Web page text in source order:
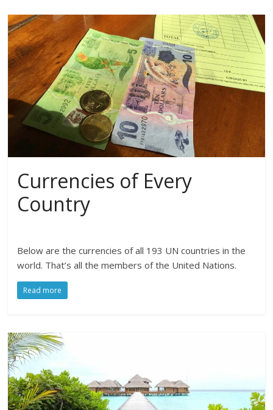
Currencies of Every
Country
Below are the currencies of all 193 UN countries in the
world. That’s all the members of the United Nations.
Read more